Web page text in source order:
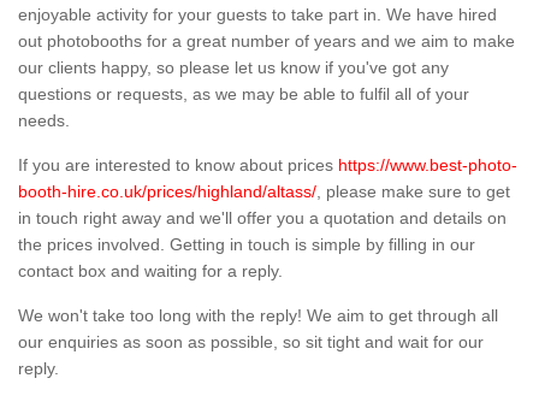
enjoyable activity for your guests to take part in. We have hired
out photobooths for a great number of years and we aim to make
our clients happy, so please let us know if you've got any
questions or requests, as we may be able to fulfil all of your
needs.
If you are interested to know about prices https://www.best-photo-
booth-hire.co.uk/prices/highland/altass/ , please make sure to get
in touch right away and we'll offer you a quotation and details on
the prices involved. Getting in touch is simple by filling in our
contact box and waiting for a reply.
We won't take too long with the reply! We aim to get through all
our enquiries as soon as possible, so sit tight and wait for our
reply.